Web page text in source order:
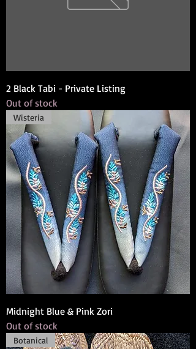
2 Black Tabi - Private Listing
Out of stock
Wisteria
Midnight Blue & Pink Zori
Out of stock
Botanical